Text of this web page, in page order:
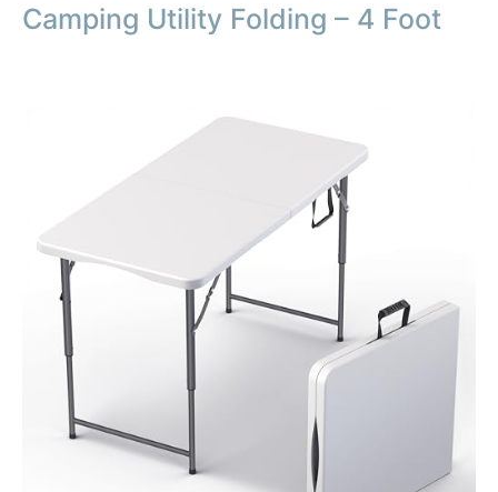
Camping Utility Folding – 4 Foot